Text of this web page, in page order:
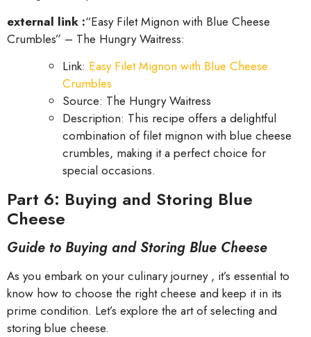
external link :“Easy Filet Mignon with Blue Cheese
Crumbles” – The Hungry Waitress:
Link: Easy Filet Mignon with Blue Cheese
Crumbles
Source: The Hungry Waitress
Description: This recipe offers a delightful
combination of filet mignon with blue cheese
crumbles, making it a perfect choice for
special occasions.
Part 6: Buying and Storing Blue
Cheese
Guide to Buying and Storing Blue Cheese
As you embark on your culinary journey , it’s essential to
know how to choose the right cheese and keep it in its
prime condition. Let’s explore the art of selecting and
storing blue cheese.